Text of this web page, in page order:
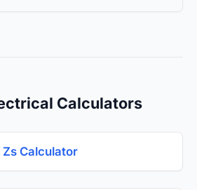
Calculators
Zs Calculator